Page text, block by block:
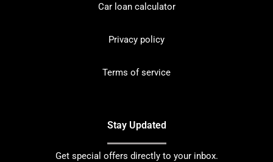
Car loan calculator
Privacy policy
Terms of service
Stay Updated
Get special offers directly to your inbox.